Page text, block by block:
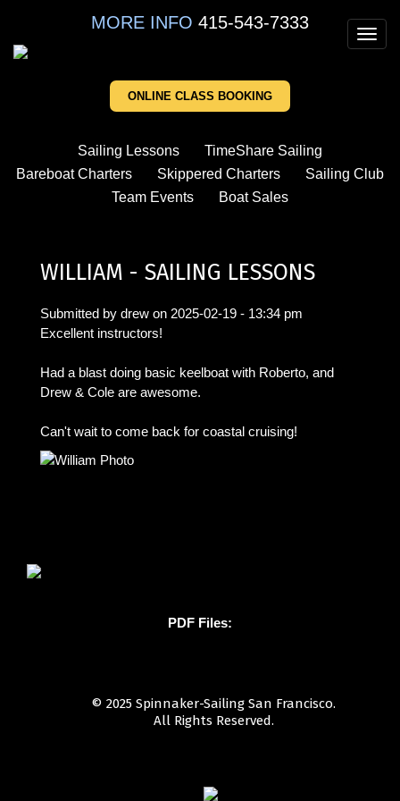
main
MORE INFO 415-543-7333
ONLINE CLASS BOOKING
Sailing Lessons
TimeShare Sailing
Bareboat Charters
Skippered Charters
Sailing Club
Team Events
Boat Sales
WILLIAM - SAILING LESSONS
Submitted by drew on 2025-02-19 - 13:34 pm
Excellent instructors!
Had a blast doing basic keelboat with Roberto, and
Drew & Cole are awesome.
Can't wait to come back for coastal cruising!
PDF Files:
© 2025 Spinnaker-Sailing San Francisco.
All Rights Reserved.